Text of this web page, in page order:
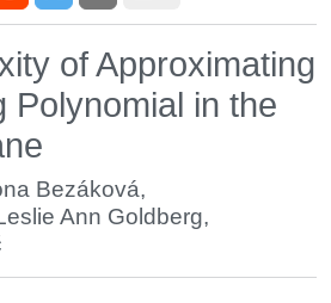
of Approximating
Polynomial in the
Bezáková,
Ann Goldberg,